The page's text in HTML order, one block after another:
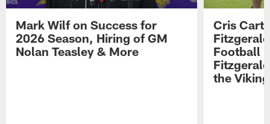
Mark Wilf on Success for
2026 Season, Hiring of GM
Nolan Teasley & More
Cris
Football
the